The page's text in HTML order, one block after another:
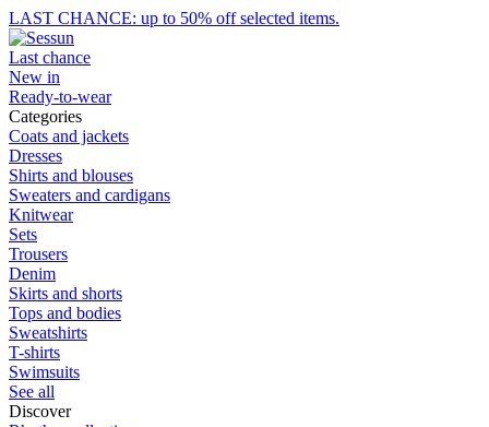
LAST CHANCE: up to 50% off selected items.
Last chance
New in
Ready-to-wear
Categories
Coats and jackets
Dresses
Shirts and blouses
Sweaters and cardigans
Knitwear
Sets
Trousers
Denim
Skirts and shorts
Tops and bodies
Sweatshirts
T-shirts
Swimsuits
See all
Discover